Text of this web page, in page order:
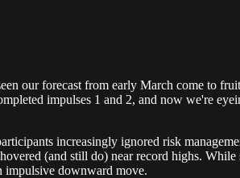
our forecast from early March come to
impulses 1 and 2, and now we're
increasingly ignored risk
(and still do) near record highs.
impulsive downward move.